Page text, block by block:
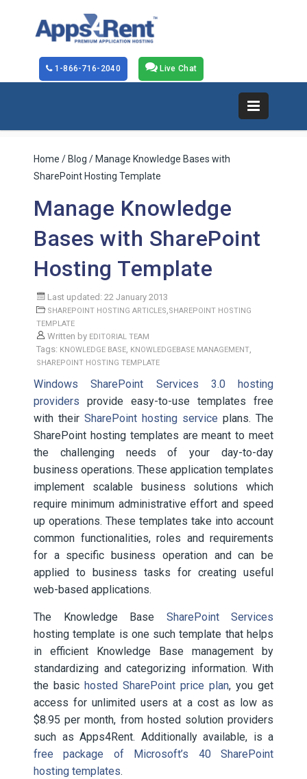
Live Chat
1-866-716-2040
Home / Blog / Manage Knowledge Bases with
SharePoint Hosting Template
Manage Knowledge
Bases with SharePoint
Hosting Template
Last updated: 22 January 2013
SHAREPOINT HOSTING ARTICLES,SHAREPOINT HOSTING
TEMPLATE
Written by EDITORIAL TEAM
Tags: KNOWLEDGE BASE, KNOWLEDGEBASE MANAGEMENT,
SHAREPOINT HOSTING TEMPLATE
Windows SharePoint Services 3.0 hosting
providers provide easy-to-use templates free
with their SharePoint hosting service plans. The
SharePoint hosting templates are meant to meet
the challenging needs of your day-to-day
business operations. These application templates
implement scalable business solutions which
require minimum administrative effort and speed
up operations. These templates take into account
common functionalities, roles and requirements
for a specific business operation and can be
applied to business tasks for creating useful
web-based applications.
The Knowledge Base SharePoint Services
hosting template is one such template that helps
in efficient Knowledge Base management by
standardizing and categorizing information. With
the basic hosted SharePoint price plan, you get
access for unlimited users at a cost as low as
$8.95 per month, from hosted solution providers
such as Apps4Rent. Additionally available, is a
free package of Microsoft’s 40 SharePoint
hosting templates.